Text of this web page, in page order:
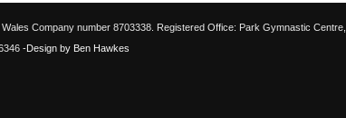
Company number 8703338. Registered Office: Park Gymnastic
-Design by Ben Hawkes